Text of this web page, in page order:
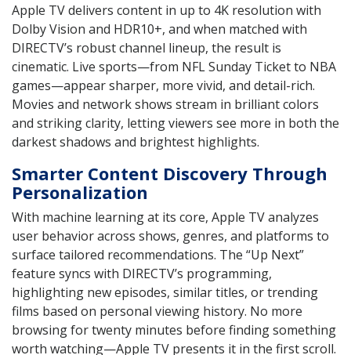
Apple TV delivers content in up to 4K resolution with
Dolby Vision and HDR10+, and when matched with
DIRECTV’s robust channel lineup, the result is
cinematic. Live sports—from NFL Sunday Ticket to NBA
games—appear sharper, more vivid, and detail-rich.
Movies and network shows stream in brilliant colors
and striking clarity, letting viewers see more in both the
darkest shadows and brightest highlights.
Smarter Content Discovery Through
Personalization
With machine learning at its core, Apple TV analyzes
user behavior across shows, genres, and platforms to
surface tailored recommendations. The “Up Next”
feature syncs with DIRECTV’s programming,
highlighting new episodes, similar titles, or trending
films based on personal viewing history. No more
browsing for twenty minutes before finding something
worth watching—Apple TV presents it in the first scroll.